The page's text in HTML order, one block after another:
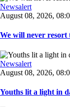
Newsalert
August 08, 2026,
We will never resort
Newsalert
August 08, 2026,
Youths lit a light in